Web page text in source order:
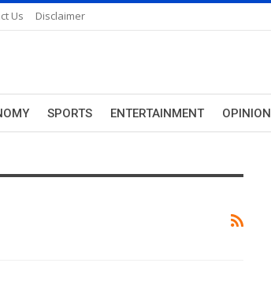
Us Disclaimer
SPORTS ENTERTAINMENT OPINION